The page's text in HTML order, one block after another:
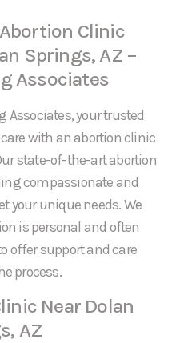
Clinic
Springs, AZ –
Associates
Associates, your trusted
with an abortion clinic
state-of-the-art abortion
compassionate and
your unique needs. We
is personal and often
offer support and care
process.
Near Dolan
AZ